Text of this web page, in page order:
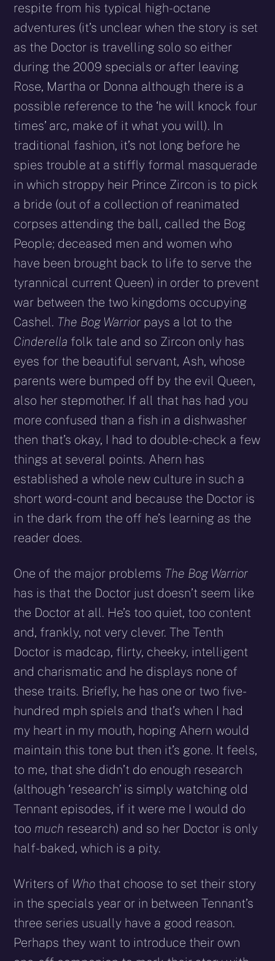
respite from his typical high-octane
adventures (it’s unclear when the story is set
as the Doctor is travelling solo so either
during the 2009 specials or after leaving
Rose, Martha or Donna although there is a
possible reference to the ‘he will knock four
times’ arc, make of it what you will). In
traditional fashion, it’s not long before he
spies trouble at a stiffly formal masquerade
in which stroppy heir Prince Zircon is to pick
a bride (out of a collection of reanimated
corpses attending the ball, called the Bog
People; deceased men and women who
have been brought back to life to serve the
tyrannical current Queen) in order to prevent
war between the two kingdoms occupying
Cashel. The Bog Warrior pays a lot to the
Cinderella folk tale and so Zircon only has
eyes for the beautiful servant, Ash, whose
parents were bumped off by the evil Queen,
also her stepmother. If all that has had you
more confused than a fish in a dishwasher
then that’s okay, I had to double-check a few
things at several points. Ahern has
established a whole new culture in such a
short word-count and because the Doctor is
in the dark from the off he’s learning as the
reader does.
One of the major problems The Bog Warrior
has is that the Doctor just doesn’t seem like
the Doctor at all. He’s too quiet, too content
and, frankly, not very clever. The Tenth
Doctor is madcap, flirty, cheeky, intelligent
and charismatic and he displays none of
these traits. Briefly, he has one or two five-
hundred mph spiels and that’s when I had
my heart in my mouth, hoping Ahern would
maintain this tone but then it’s gone. It feels,
to me, that she didn’t do enough research
(although ‘research’ is simply watching old
Tennant episodes, if it were me I would do
too much research) and so her Doctor is only
half-baked, which is a pity.
Writers of Who that choose to set their story
in the specials year or in between Tennant’s
three series usually have a good reason.
Perhaps they want to introduce their own